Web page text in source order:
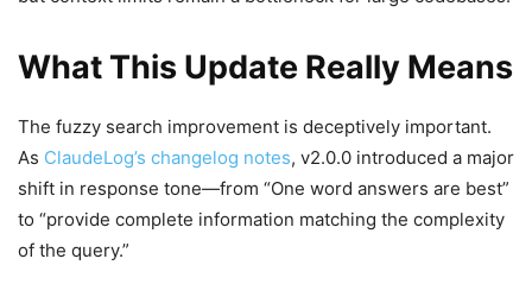
What This Update Really Means
The fuzzy search improvement is deceptively important.
As ClaudeLog’s changelog notes, v2.0.0 introduced a major
shift in response tone—from “One word answers are best”
to “provide complete information matching the complexity
of the query.”